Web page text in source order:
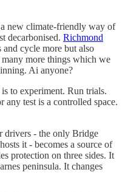
new climate-friendly way of
decarbonised. Richmond
cycle more but also
more things which we
Ai anyone?
to experiment. Run trials.
any test is a controlled space.
drivers - the only Bridge
it - becomes a source of
protection on three sides. It
peninsula. It changes